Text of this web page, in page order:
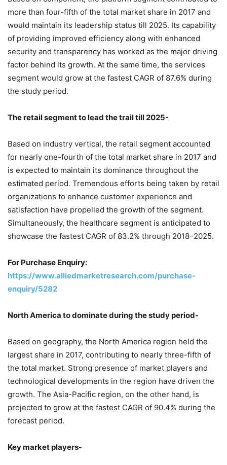
more than four-fifth of the total market share in 2017 and
would maintain its leadership status till 2025. Its capability
of providing improved efficiency along with enhanced
security and transparency has worked as the major driving
factor behind its growth. At the same time, the services
segment would grow at the fastest CAGR of 87.6% during
the study period.
The retail segment to lead the trail till 2025-
Based on industry vertical, the retail segment accounted
for nearly one-fourth of the total market share in 2017 and
is expected to maintain its dominance throughout the
estimated period. Tremendous efforts being taken by retail
organizations to enhance customer experience and
satisfaction have propelled the growth of the segment.
Simultaneously, the healthcare segment is anticipated to
showcase the fastest CAGR of 83.2% through 2018–2025.
For Purchase Enquiry:
https://www.alliedmarketresearch.com/purchase-
enquiry/5282
North America to dominate during the study period-
Based on geography, the North America region held the
largest share in 2017, contributing to nearly three-fifth of
the total market. Strong presence of market players and
technological developments in the region have driven the
growth. The Asia-Pacific region, on the other hand, is
projected to grow at the fastest CAGR of 90.4% during the
forecast period.
Key market players-